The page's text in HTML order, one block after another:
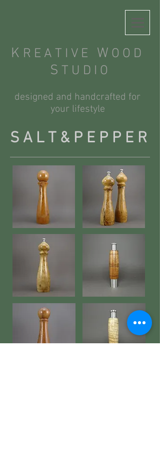
K R E A T I V E W O O D
S T U D I O
designed and handcrafted for
your lifestyle
S A L T & P E P P E R